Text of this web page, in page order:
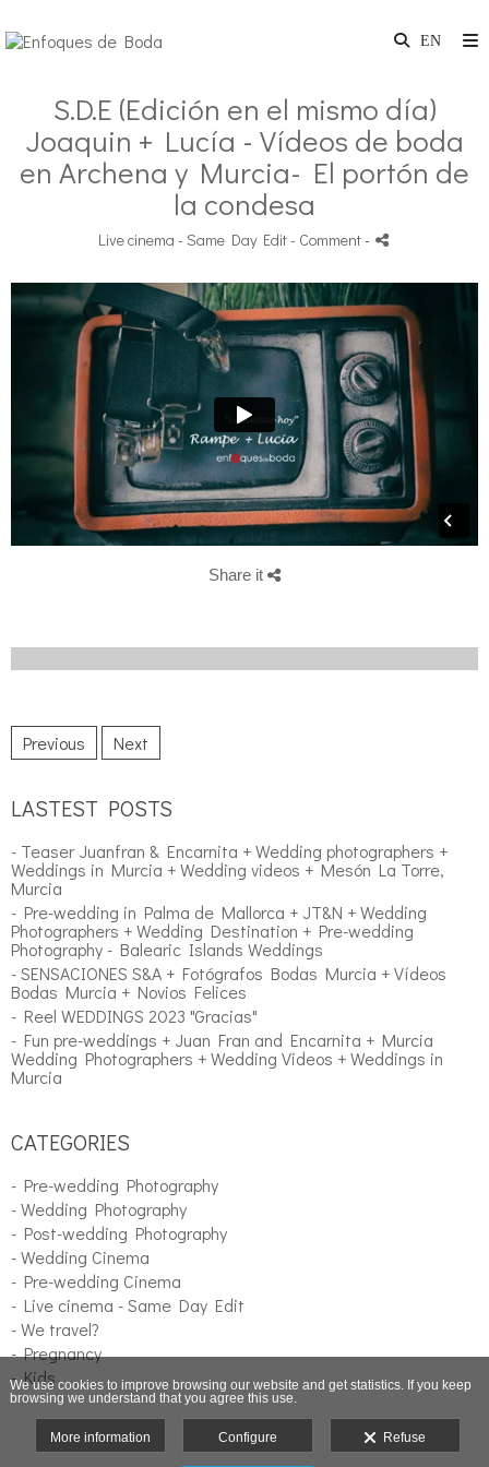
S.D.E (Edición en el mismo día)
Joaquin + Lucía - Vídeos de boda
en Archena y Murcia- El portón de
la condesa
Live cinema - Same Day Edit- Comment-
Share it
Previous Next
LASTEST POSTS
- Teaser Juanfran & Encarnita + Wedding photographers +
Weddings in Murcia + Wedding videos + Mesón La Torre,
Murcia
- Pre-wedding in Palma de Mallorca + JT&N + Wedding
Photographers + Wedding Destination + Pre-wedding
Photography - Balearic Islands Weddings
- SENSACIONES S&A + Fotógrafos Bodas Murcia + Vídeos
Bodas Murcia + Novios Felices
- Reel WEDDINGS 2023 "Gracias"
- Fun pre-weddings + Juan Fran and Encarnita + Murcia
Wedding Photographers + Wedding Videos + Weddings in
Murcia
CATEGORIES
- Pre-wedding Photography
- Wedding Photography
- Post-wedding Photography
- Wedding Cinema
- Pre-wedding Cinema
- Live cinema - Same Day Edit
- We travel?
- Pregnancy
- Kids
We use cookies to improve browsing our website and get statistics. If you keep
browsing we understand that you agree this use.
More information Configure Refuse